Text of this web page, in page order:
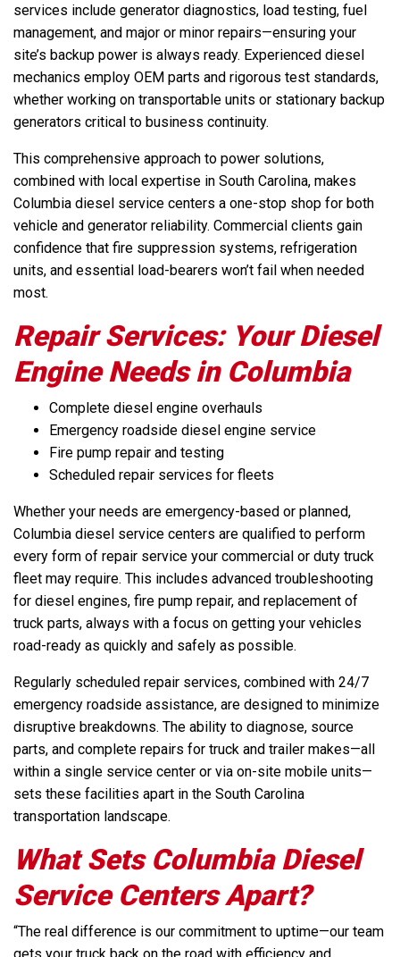
services include generator diagnostics, load testing, fuel
management, and major or minor repairs—ensuring your
site’s backup power is always ready. Experienced diesel
mechanics employ OEM parts and rigorous test standards,
whether working on transportable units or stationary backup
generators critical to business continuity.
This comprehensive approach to power solutions,
combined with local expertise in South Carolina, makes
Columbia diesel service centers a one-stop shop for both
vehicle and generator reliability. Commercial clients gain
confidence that fire suppression systems, refrigeration
units, and essential load-bearers won’t fail when needed
most.
Repair Services: Your Diesel
Engine Needs in Columbia
Complete diesel engine overhauls
Emergency roadside diesel engine service
Fire pump repair and testing
Scheduled repair services for fleets
Whether your needs are emergency-based or planned,
Columbia diesel service centers are qualified to perform
every form of repair service your commercial or duty truck
fleet may require. This includes advanced troubleshooting
for diesel engines, fire pump repair, and replacement of
truck parts, always with a focus on getting your vehicles
road-ready as quickly and safely as possible.
Regularly scheduled repair services, combined with 24/7
emergency roadside assistance, are designed to minimize
disruptive breakdowns. The ability to diagnose, source
parts, and complete repairs for truck and trailer makes—all
within a single service center or via on-site mobile units—
sets these facilities apart in the South Carolina
transportation landscape.
What Sets Columbia Diesel
Service Centers Apart?
“The real difference is our commitment to uptime—our team
gets your truck back on the road with efficiency and